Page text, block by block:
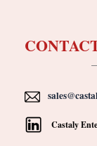
Castaly